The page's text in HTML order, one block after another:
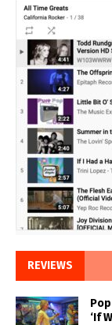
REVIEWS
‘If